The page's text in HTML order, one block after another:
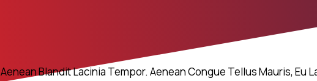
Aenean Blandit Lacinia Tempor. Aenean Congue Tellus Mauris, Eu